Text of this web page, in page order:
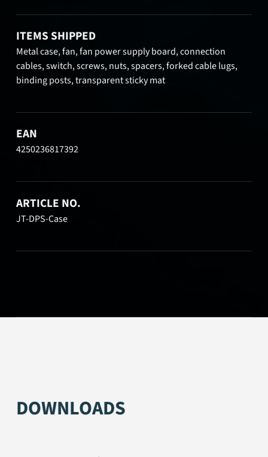
ITEMS SHIPPED
Metal case, fan, fan power supply board, connection
cables, switch, screws, nuts, spacers, forked cable lugs,
binding posts, transparent sticky mat
EAN
4250236817392
ARTICLE NO.
JT-DPS-Case
DOWNLOADS